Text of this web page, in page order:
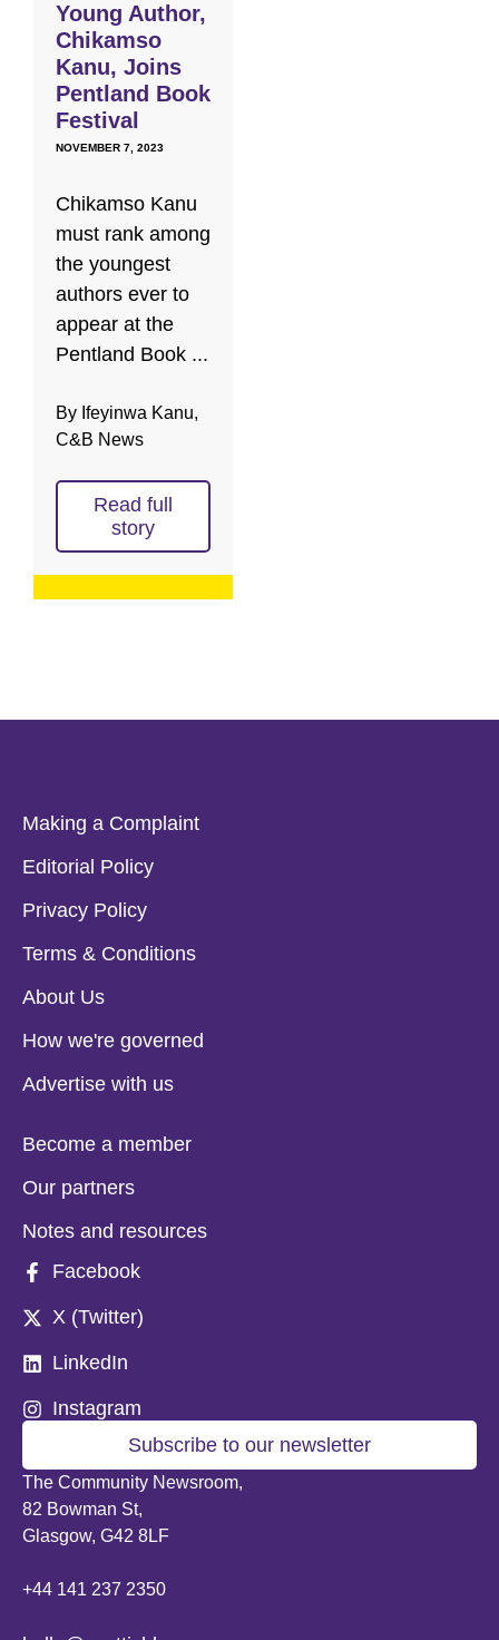
Young Author,
Chikamso
Kanu, Joins
Pentland Book
Festival
NOVEMBER 7, 2023
Chikamso Kanu
must rank among
the youngest
authors ever to
appear at the
Pentland Book ...
By Ifeyinwa Kanu,
C&B News
Read full
story
The Community Newsroom,
82 Bowman St,
Glasgow, G42 8LF
+44 141 237 2350
Subscribe to our newsletter
Making a Complaint
Editorial Policy
Privacy Policy
Terms & Conditions
About Us
How we're governed
Advertise with us
Become a member
Our partners
Notes and resources
Facebook
X (Twitter)
LinkedIn
Instagram